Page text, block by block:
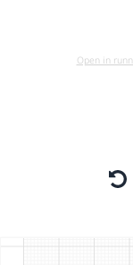
Open in